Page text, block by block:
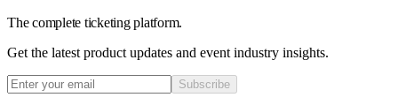
The complete ticketing platform.
Get the latest product updates and event industry insights.
Subscribe